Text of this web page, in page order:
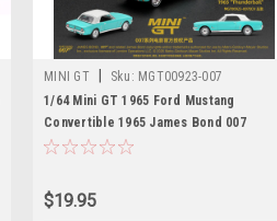
MINI GT Sku: MGT00923-007
1/64 Mini GT 1965 Ford Mustang
Convertible 1965 James Bond 007
"Thunderball" (Blue) Diecast Car Model
$19.95